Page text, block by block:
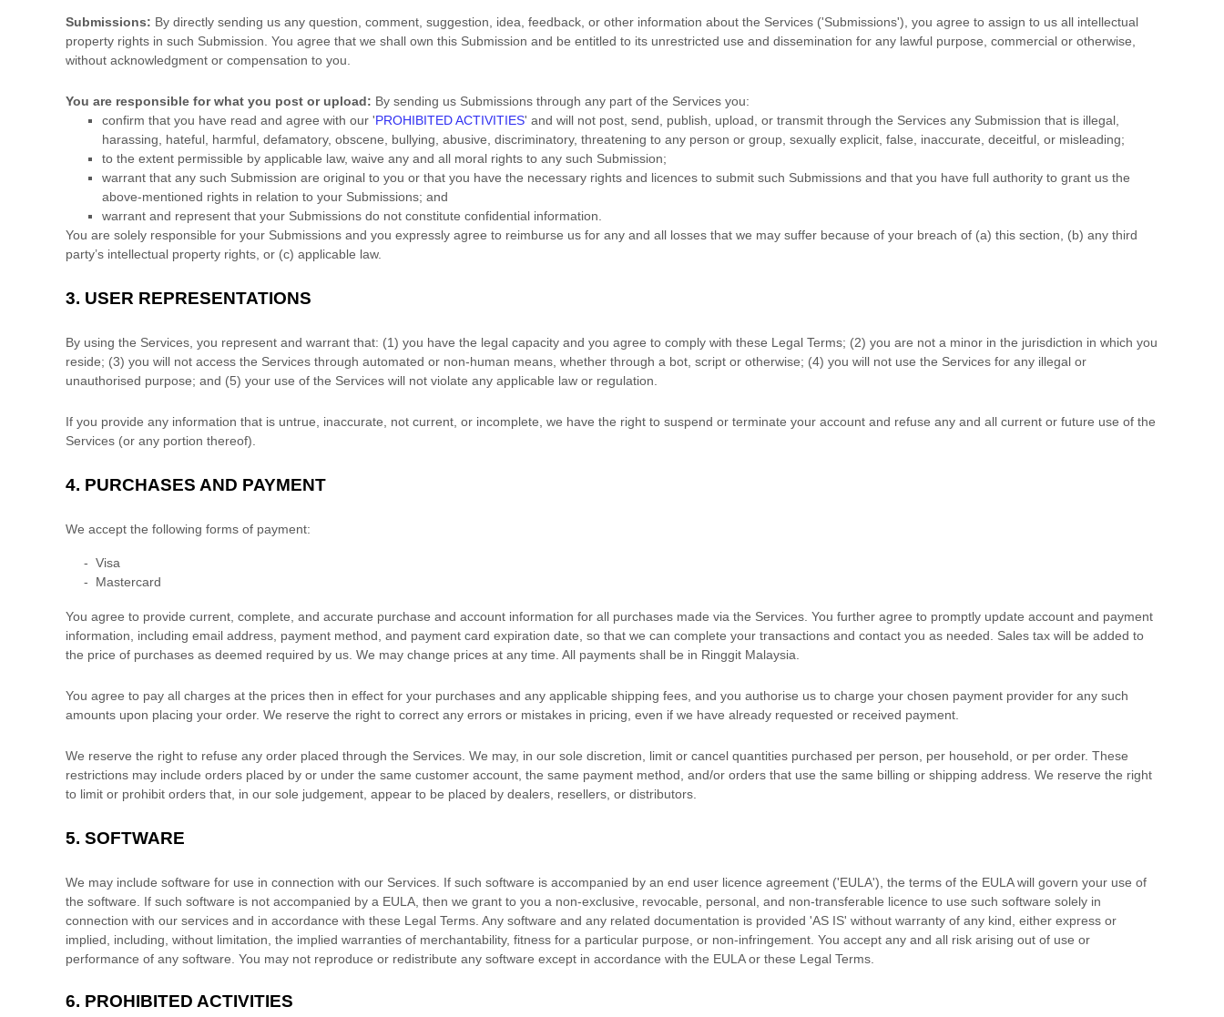
Submissions: By directly sending us any question, comment, suggestion, idea, feedback, or other information about the Services ('Submissions'), you agree to assign to us all intellectual
property rights in such Submission. You agree that we shall own this Submission and be entitled to its unrestricted use and dissemination for any lawful purpose, commercial or otherwise,
without acknowledgment or compensation to you.
You are responsible for what you post or upload: By sending us Submissions through any part of the Services you:
confirm that you have read and agree with our 'PROHIBITED ACTIVITIES' and will not post, send, publish, upload, or transmit through the Services any Submission that is illegal,
harassing, hateful, harmful, defamatory, obscene, bullying, abusive, discriminatory, threatening to any person or group, sexually explicit, false, inaccurate, deceitful, or misleading;
to the extent permissible by applicable law, waive any and all moral rights to any such Submission;
warrant that any such Submission are original to you or that you have the necessary rights and licences to submit such Submissions and that you have full authority to grant us the
above-mentioned rights in relation to your Submissions; and
warrant and represent that your Submissions do not constitute confidential information.
You are solely responsible for your Submissions and you expressly agree to reimburse us for any and all losses that we may suffer because of your breach of (a) this section, (b) any third
party’s intellectual property rights, or (c) applicable law.
3. USER REPRESENTATIONS
By using the Services, you represent and warrant that: (1) you have the legal capacity and you agree to comply with these Legal Terms; (2) you are not a minor in the jurisdiction in which you
reside; (3) you will not access the Services through automated or non-human means, whether through a bot, script or otherwise; (4) you will not use the Services for any illegal or
unauthorised purpose; and (5) your use of the Services will not violate any applicable law or regulation.
If you provide any information that is untrue, inaccurate, not current, or incomplete, we have the right to suspend or terminate your account and refuse any and all current or future use of the
Services (or any portion thereof).
4. PURCHASES AND PAYMENT
We accept the following forms of payment:
- Visa
- Mastercard
You agree to provide current, complete, and accurate purchase and account information for all purchases made via the Services. You further agree to promptly update account and payment
information, including email address, payment method, and payment card expiration date, so that we can complete your transactions and contact you as needed. Sales tax will be added to
the price of purchases as deemed required by us. We may change prices at any time. All payments shall be in Ringgit Malaysia
You agree to pay all charges at the prices then in effect for your purchases and any applicable shipping fees, and you authorise us to charge your chosen payment provider for any such
amounts upon placing your order. We reserve the right to correct any errors or mistakes in pricing, even if we have already requested or received payment.
We reserve the right to refuse any order placed through the Services. We may, in our sole discretion, limit or cancel quantities purchased per person, per household, or per order. These
restrictions may include orders placed by or under the same customer account, the same payment method, and/or orders that use the same billing or shipping address. We reserve the right
to limit or prohibit orders that, in our sole judgement , appear to be placed by dealers, resellers, or distributors.
5. SOFTWARE
We may include software for use in connection with our Services. If such software is accompanied by an end user licence agreement ('EULA'), the terms of the EULA will govern your use of
the software. If such software is not accompanied by a EULA, then we grant to you a non-exclusive, revocable, personal, and non-transferable licence to use such software solely in
connection with our services and in accordance with these Legal Terms. Any software and any related documentation is provided 'AS IS' without warranty of any kind, either express or
implied, including, without limitation, the implied warranties of merchantability, fitness for a particular purpose, or non-infringement. You accept any and all risk arising out of use or
performance of any software. You may not reproduce or redistribute any software except in accordance with the EULA or these Legal Terms.
6. PROHIBITED ACTIVITIES